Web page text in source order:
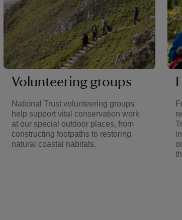
Volunteering groups
National Trust volunteering groups
help support vital conservation work
at our special outdoor places, from
constructing footpaths to restoring
natural coastal habitats.